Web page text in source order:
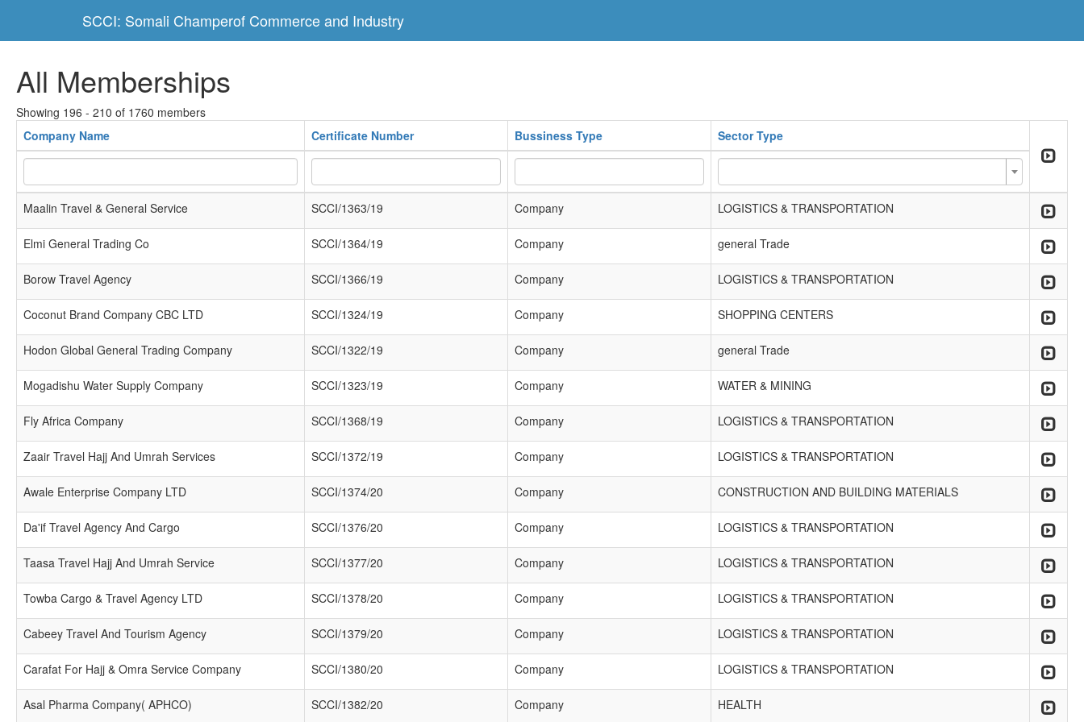
SCCI: Somali Champerof Commerce and Industry
All Memberships
Showing 196 - 210 of 1760 members
Company Name
Certificate Number Bussiness Type Sector Type
Maalin Travel & General Service SCCI/1363/19 Company LOGISTICS & TRANSPORTATION
Elmi General Trading Co SCCI/1364/19 Company general Trade
Borow Travel Agency SCCI/1366/19 Company LOGISTICS & TRANSPORTATION
Coconut Brand Company CBC LTD SCCI/1324/19 Company SHOPPING CENTERS
Hodon Global General Trading Company SCCI/1322/19 Company general Trade
Mogadishu Water Supply Company SCCI/1323/19 Company WATER & MINING
Fly Africa Company SCCI/1368/19 Company LOGISTICS & TRANSPORTATION
Zaair Travel Hajj And Umrah Services SCCI/1372/19 Company LOGISTICS & TRANSPORTATION
Awale Enterprise Company LTD SCCI/1374/20 Company CONSTRUCTION AND BUILDING MATERIALS
Da'if Travel Agency And Cargo SCCI/1376/20 Company LOGISTICS & TRANSPORTATION
Taasa Travel Hajj And Umrah Service SCCI/1377/20 Company LOGISTICS & TRANSPORTATION
Towba Cargo & Travel Agency LTD SCCI/1378/20 Company LOGISTICS & TRANSPORTATION
Cabeey Travel And Tourism Agency SCCI/1379/20 Company LOGISTICS & TRANSPORTATION
Carafat For Hajj & Omra Service Company SCCI/1380/20 Company LOGISTICS & TRANSPORTATION
Asal Pharma Company( APHCO) SCCI/1382/20 Company HEALTH